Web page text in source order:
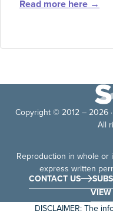
Read more here →
Copyright © 2012 – 2026
All
Reproduction in whole or
express written
CONTACT US
DISCLAIMER: The